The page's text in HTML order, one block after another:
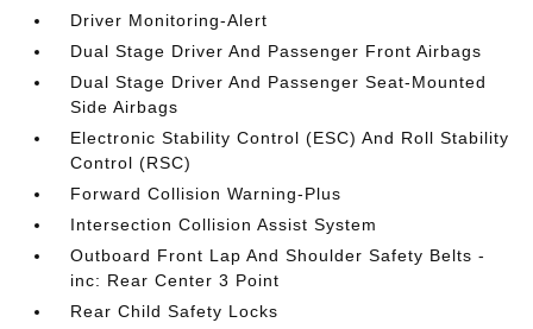
Driver Monitoring-Alert
Dual Stage Driver And Passenger Front Airbags
Dual Stage Driver And Passenger Seat-Mounted
Side Airbags
Electronic Stability Control (ESC) And Roll Stability
Control (RSC)
Forward Collision Warning-Plus
Intersection Collision Assist System
Outboard Front Lap And Shoulder Safety Belts -
inc: Rear Center 3 Point
Rear Child Safety Locks